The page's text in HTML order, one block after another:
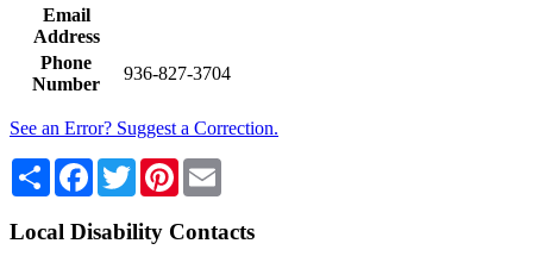
Email
Address
Phone
Number
936-827-3704
See an Error? Suggest a Correction.
Share Facebook
TwitterPinterest
Local Disability Contacts